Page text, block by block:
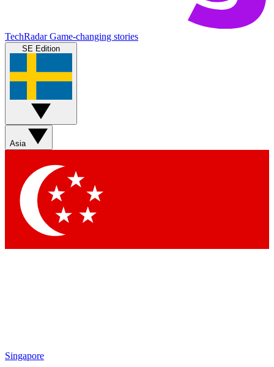
TechRadar Game-changing stories
SE Edition
Asia
Singapore